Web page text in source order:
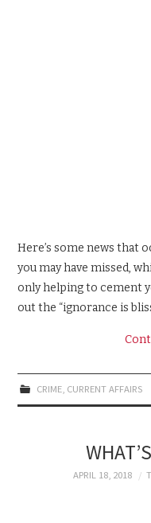
Here’s some news that
you may have missed,
only helping to cement
out the “ignorance is
CRIME, CURRENT AFFAIRS
APRIL 18, 2018